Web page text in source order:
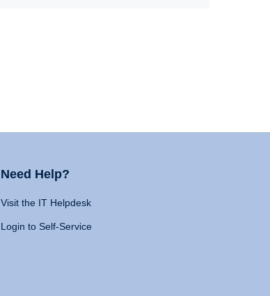
Need Help?
Visit the IT Helpdesk
Login to Self-Service